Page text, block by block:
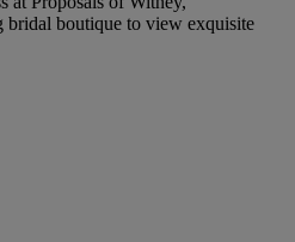
boutique to view exquisite